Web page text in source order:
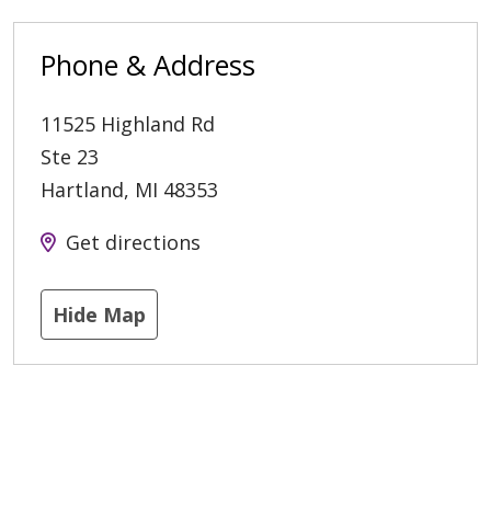
Phone & Address
11525 Highland Rd
Ste 23
Hartland, MI 48353
Get directions
Hide Map